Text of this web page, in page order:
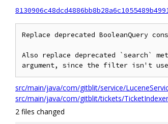
Replace deprecated BooleanQuery
Also replace deprecated `search`
src/main/java/com/gitblit/service/
src/main/java/com/gitblit/tickets/
2 files changed